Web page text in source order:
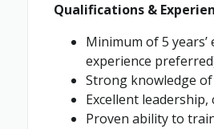
Qualifications &
Minimum of 5
experience
Strong knowledge
Excellent
Proven ability to